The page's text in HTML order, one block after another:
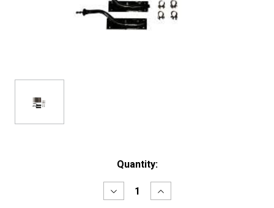
Quantity:
Decrease
Quantity
Increase
Quantity